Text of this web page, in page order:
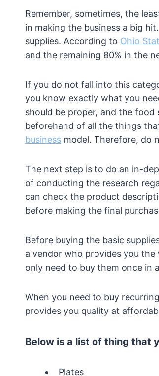
Remember, sometimes, the
in making the business a big
supplies. According to Ohio
and the remaining 80% in the
If you do not fall into this
you know exactly what you
should be proper, and the food
beforehand of all the things
business model. Therefore, do
The next step is to do an in-
of conducting the research
can check the product
before making the final
Before buying the basic
a vendor who provides you
only need to buy them once in
When you need to buy
provides you quality at
Below is a list of thing that
Plates